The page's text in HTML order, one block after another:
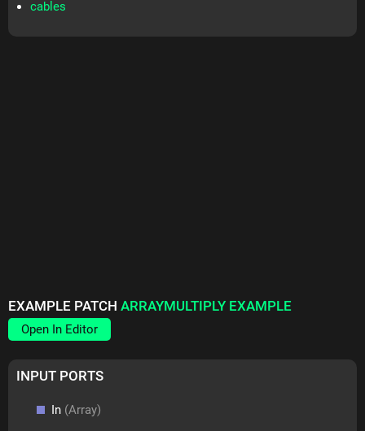
cables
EXAMPLE PATCHARRAYMULTIPLY EXAMPLE
Open In Editor
INPUT PORTS
In (Array)